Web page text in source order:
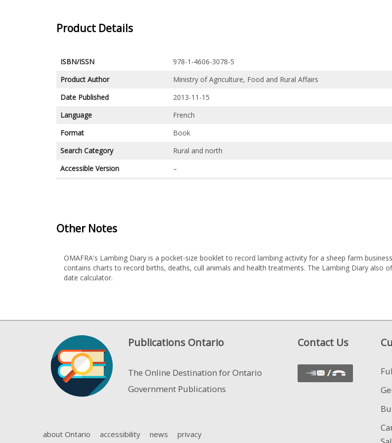
Product Details
ISBN/ISSN
978-1-4606-3078-5
Product Author
Ministry of Agriculture, Food and Rural Affairs
Date Published
2013-11-15
Language
French
Format
Book
Search Category
Rural and north
Accessible Version
–
Other Notes
OMAFRA's Lambing Diary is a pocket-size booklet to record lambing activity for a sheep farm
contains charts to record births, deaths, cull animals and health treatments. The Lambing Diary
date calculator.
Publications Ontario
The Online Destination for Ontario
Government Publications
about Ontario accessibility news privacy
Contact Us